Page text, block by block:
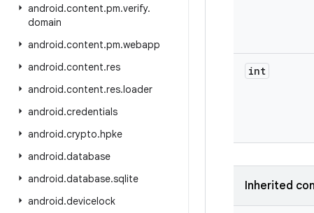
android.content.pm.verify.
domain
android.content.pm.webapp
android.content.res
android.content.res.loader
android.credentials
android.crypto.hpke
android.database
android.database.sqlite
android.devicelock
int
Inherited